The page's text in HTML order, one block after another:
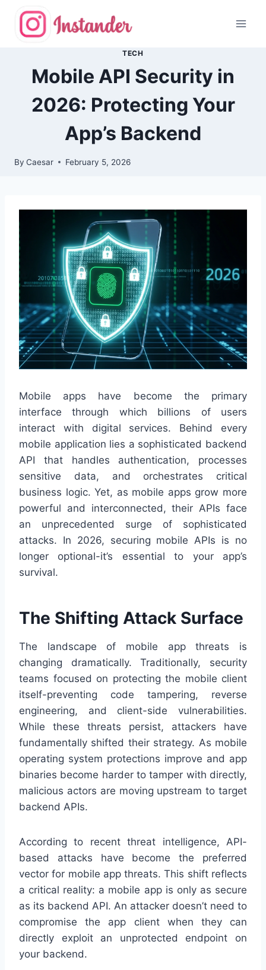
content
TECH
Mobile API Security in
2026: Protecting Your
App’s Backend
By Caesar February 5, 2026
Mobile apps have become the primary
interface through which billions of users
interact with digital services. Behind every
mobile application lies a sophisticated backend
API that handles authentication, processes
sensitive data, and orchestrates critical
business logic. Yet, as mobile apps grow more
powerful and interconnected, their APIs face
an unprecedented surge of sophisticated
attacks. In 2026, securing mobile APIs is no
longer optional-it’s essential to your app’s
survival.
The Shifting Attack Surface
The landscape of mobile app threats is
changing dramatically. Traditionally, security
teams focused on protecting the mobile client
itself-preventing code tampering, reverse
engineering, and client-side vulnerabilities.
While these threats persist, attackers have
fundamentally shifted their strategy. As mobile
operating system protections improve and app
binaries become harder to tamper with directly,
malicious actors are moving upstream to target
backend APIs.
According to recent threat intelligence, API-
based attacks have become the preferred
vector for mobile app threats. This shift reflects
a critical reality: a mobile app is only as secure
as its backend API. An attacker doesn’t need to
compromise the app client when they can
directly exploit an unprotected endpoint on
your backend.